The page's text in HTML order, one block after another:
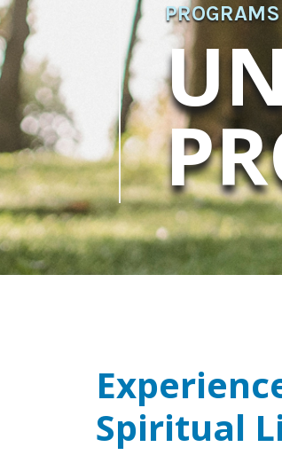
PROGRAMS
Spiritual